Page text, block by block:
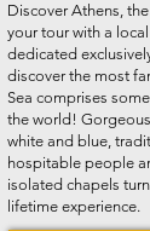
Discover Athens,
your tour with a
dedicated
discover the most
Sea comprises
the world!
white and blue,
hospitable people
isolated chapels
lifetime experience.